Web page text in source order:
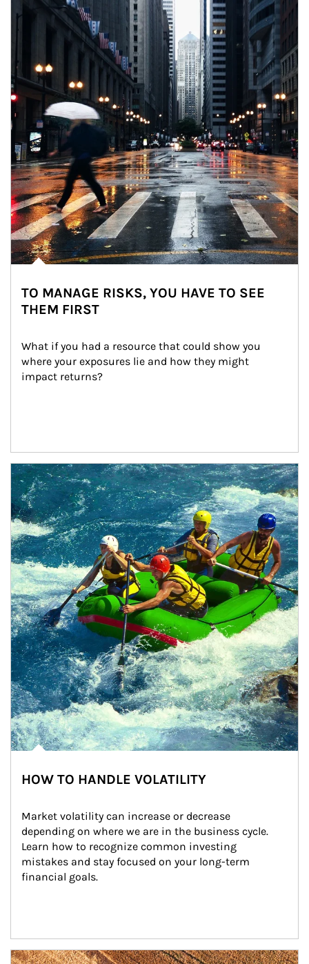
TO MANAGE RISKS, YOU HAVE TO SEE
THEM FIRST
What if you had a resource that could show you
where your exposures lie and how they might
impact returns?
Article Image
HOW TO HANDLE VOLATILITY
Market volatility can increase or decrease
depending on where we are in the business cycle.
Learn how to recognize common investing
mistakes and stay focused on your long-term
financial goals.
Article Image